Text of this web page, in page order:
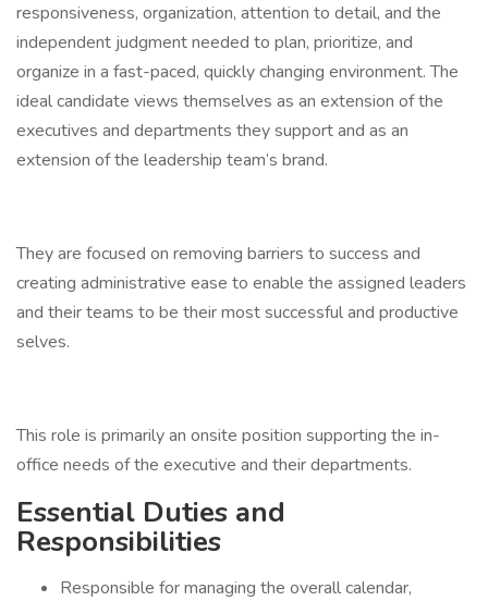
responsiveness, organization, attention to detail, and the
independent judgment needed to plan, prioritize, and
organize in a fast-paced, quickly changing environment. The
ideal candidate views themselves as an extension of the
executives and departments they support and as an
extension of the leadership team’s brand.
They are focused on removing barriers to success and
creating administrative ease to enable the assigned leaders
and their teams to be their most successful and productive
selves.
This role is primarily an onsite position supporting the in-
office needs of the executive and their departments.
Essential Duties and
Responsibilities
Responsible for managing the overall calendar,